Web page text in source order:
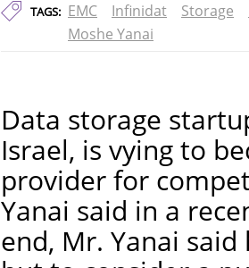
TAGS: EMC Infinidat Storage
Moshe Yanai
Data storage
Israel, is vying to
provider for
Yanai said in a
end, Mr. Yanai